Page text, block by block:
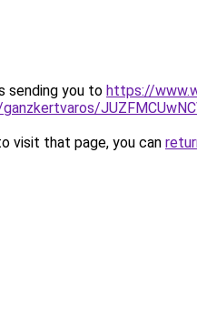
sending you to https://
visit that page, you can